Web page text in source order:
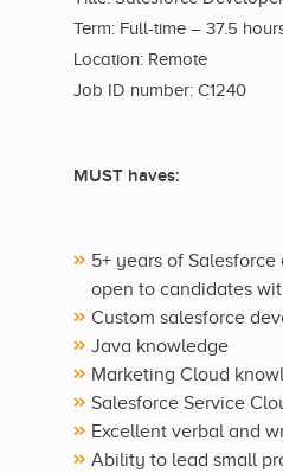
Term: Full-time – 37.5
Location: Remote
Job ID number: C1240
MUST haves:
5+ years of
open to candidates
Custom salesforce
Java knowledge
Marketing Cloud
Salesforce Service
Excellent verbal and
Ability to lead small